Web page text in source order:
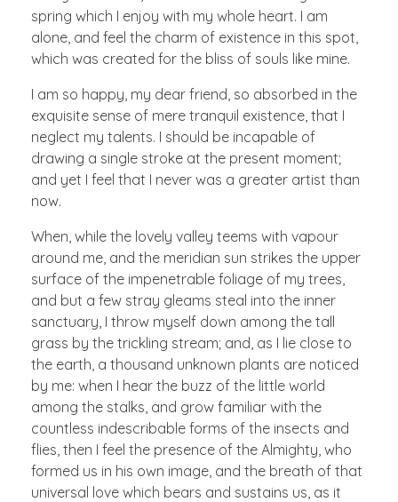
spring which I enjoy with my whole heart. I am
alone, and feel the charm of existence in this spot,
which was created for the bliss of souls like mine.
I am so happy, my dear friend, so absorbed in the
exquisite sense of mere tranquil existence, that I
neglect my talents. I should be incapable of
drawing a single stroke at the present moment;
and yet I feel that I never was a greater artist than
now.
When, while the lovely valley teems with vapour
around me, and the meridian sun strikes the upper
surface of the impenetrable foliage of my trees,
and but a few stray gleams steal into the inner
sanctuary, I throw myself down among the tall
grass by the trickling stream; and, as I lie close to
the earth, a thousand unknown plants are noticed
by me: when I hear the buzz of the little world
among the stalks, and grow familiar with the
countless indescribable forms of the insects and
flies, then I feel the presence of the Almighty, who
formed us in his own image, and the breath of that
universal love which bears and sustains us, as it